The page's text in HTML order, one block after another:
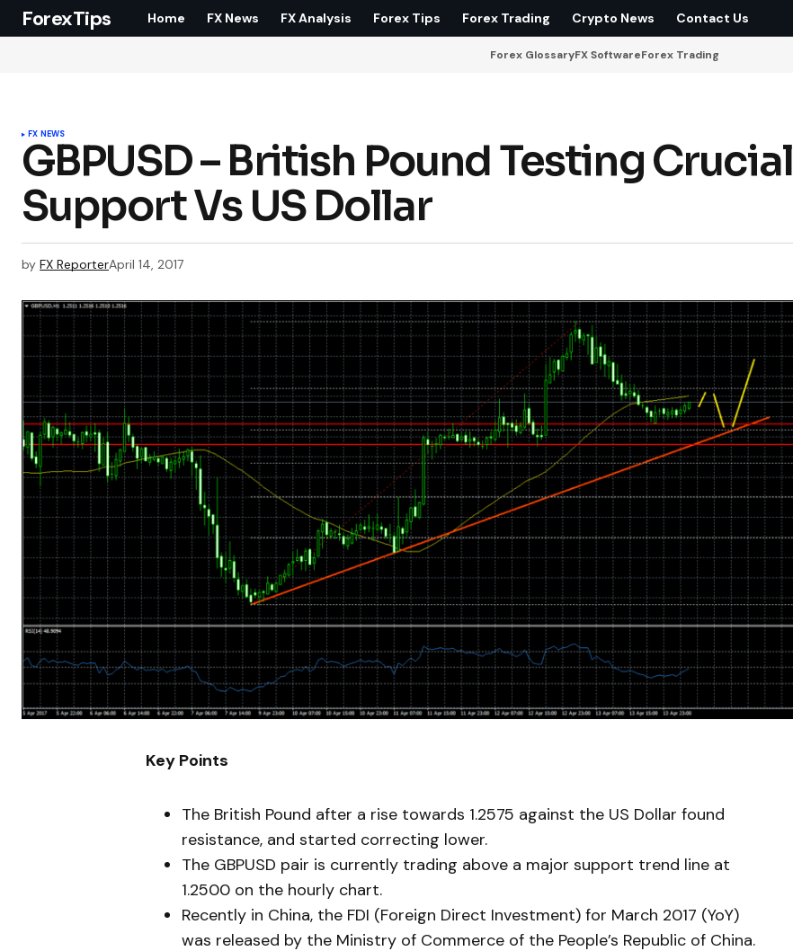
ForexTips Home FX News FX Analysis Forex Tips Forex Trading Crypto News Contact Us
Forex GlossaryFX SoftwareForex Trading
FX NEWS
GBPUSD – British Pound Testing Crucial
Support Vs US Dollar
by FX ReporterApril 14, 2017
Key Points
The British Pound after a rise towards 1.2575 against the US Dollar found
resistance, and started correcting lower.
The GBPUSD pair is currently trading above a major support trend line at
1.2500 on the hourly chart.
Recently in China, the FDI (Foreign Direct Investment) for March 2017 (YoY)
was released by the Ministry of Commerce of the People’s Republic of China.